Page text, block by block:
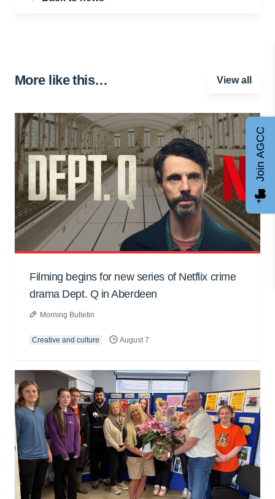
More like this… View all
Filming begins for new series of Netflix crime
drama Dept. Q in Aberdeen
Morning Bulletin
Creative and culture August 7
Join AGCC